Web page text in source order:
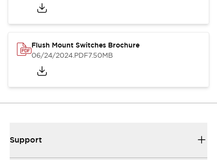
Flush Mount Switches Brochure
06/24/2024.PDF7.50MB
Support